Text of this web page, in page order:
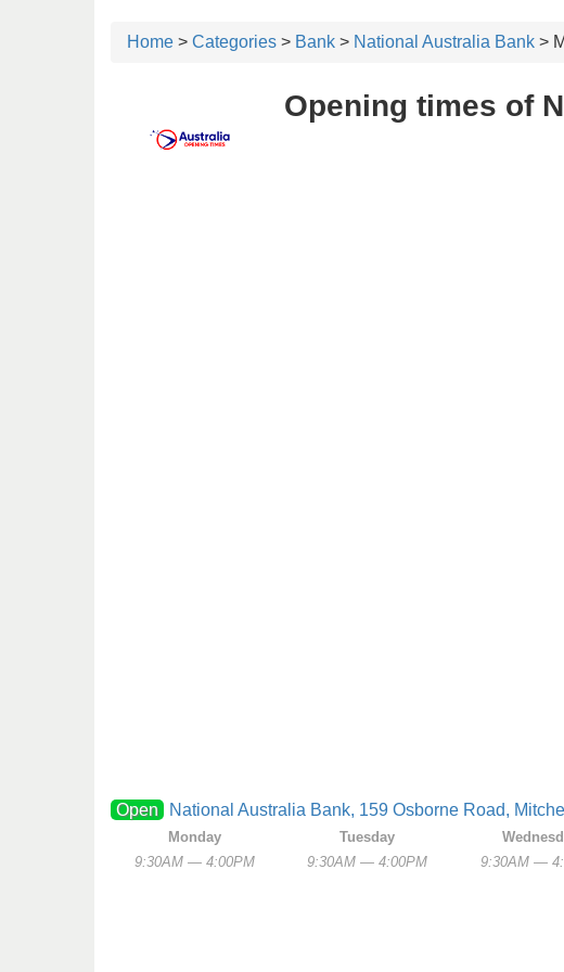
Home > Categories > Bank > National Australia Bank >
Opening times of
Open National Australia Bank, 159 Osborne Road,
Monday
9:30AM — 4:00PM
Tuesday
9:30AM — 4:00PM
9:30AM —